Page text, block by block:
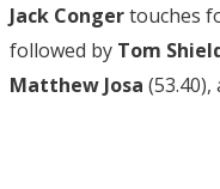
Jack Congertouches
followed by Tom
Matthew Josa (53.40),